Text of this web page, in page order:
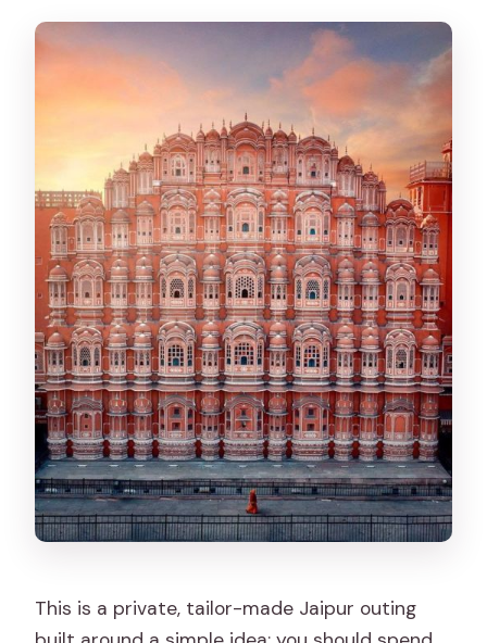
What about language options for the
guide?
Where will I be picked up from?
Will the tour help with time-saving at
attractions?
What is the cancellation policy?
This is a private, tailor-made Jaipur outing